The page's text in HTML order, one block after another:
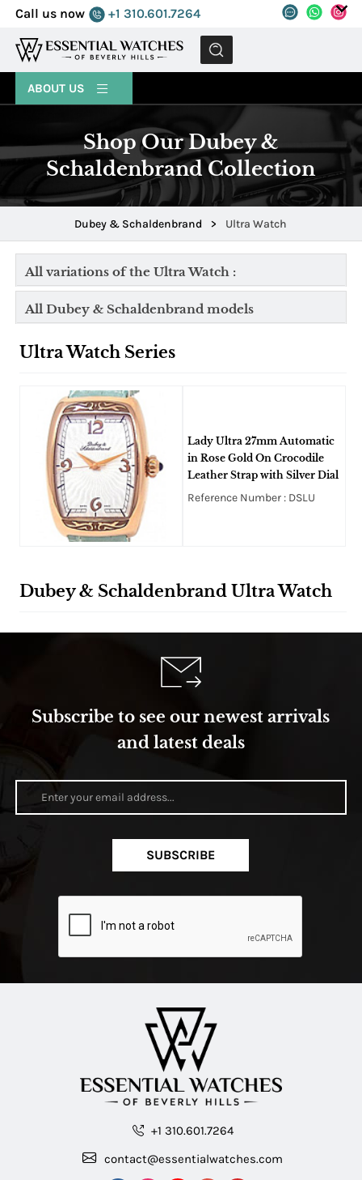
Call us now +1 310.601.7264
MENU
ABOUT US
Shop Our Dubey &
Schaldenbrand Collection
Dubey & Schaldenbrand > Ultra Watch
All variations of the Ultra Watch :
All Dubey & Schaldenbrand models
Ultra Watch Series
Lady Ultra 27mm Automatic
in Rose Gold On Crocodile
Leather Strap with Silver Dial
Reference Number : DSLU
Dubey & Schaldenbrand Ultra Watch
Subscribe to see our newest arrivals
and latest deals
SUBSCRIBE
+1 310.601.7264
contact@essentialwatches.com